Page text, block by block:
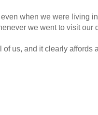
when we were living
we went to visit our
of us, and it clearly